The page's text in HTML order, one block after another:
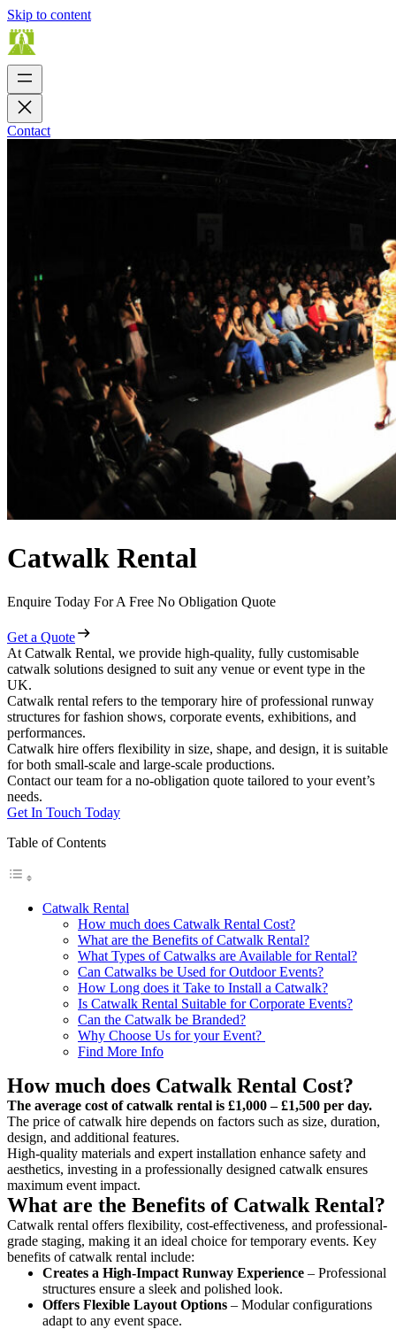
Skip to content
Contact
Catwalk Rental
Enquire Today For A Free No Obligation Quote
Get a Quote
At Catwalk Rental, we provide high-quality, fully customisable
catwalk solutions designed to suit any venue or event type in the
UK.
Catwalk rental refers to the temporary hire of professional runway
structures for fashion shows, corporate events, exhibitions, and
performances.
Catwalk hire offers flexibility in size, shape, and design, it is suitable
for both small-scale and large-scale productions.
Contact our team for a no-obligation quote tailored to your event’s
needs.
Get In Touch Today
Table of Contents
Catwalk Rental
How much does Catwalk Rental Cost?
What are the Benefits of Catwalk Rental?
What Types of Catwalks are Available for Rental?
Can Catwalks be Used for Outdoor Events?
How Long does it Take to Install a Catwalk?
Is Catwalk Rental Suitable for Corporate Events?
Can the Catwalk be Branded?
Why Choose Us for your Event?
Find More Info
How much does Catwalk Rental Cost?
The average cost of catwalk rental is £1,000 – £1,500 per day.
The price of catwalk hire depends on factors such as size, duration,
design, and additional features.
High-quality materials and expert installation enhance safety and
aesthetics, investing in a professionally designed catwalk ensures
maximum event impact.
What are the Benefits of Catwalk Rental?
Catwalk rental offers flexibility, cost-effectiveness, and professional-
grade staging, making it an ideal choice for temporary events. Key
benefits of catwalk rental include:
Creates a High-Impact Runway Experience – Professional
structures ensure a sleek and polished look.
Offers Flexible Layout Options – Modular configurations
adapt to any event space.